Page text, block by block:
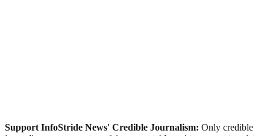
Support InfoStride News' Credible Journalism: Only credible